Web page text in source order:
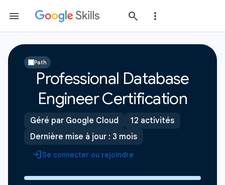
Path
Professional Database
Engineer Certification
Géré par Google Cloud
12 activités
Dernière mise à jour : 3 mois
Se connecter ou rejoindre